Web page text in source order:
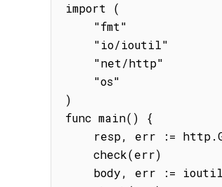
import (
)
func main() {